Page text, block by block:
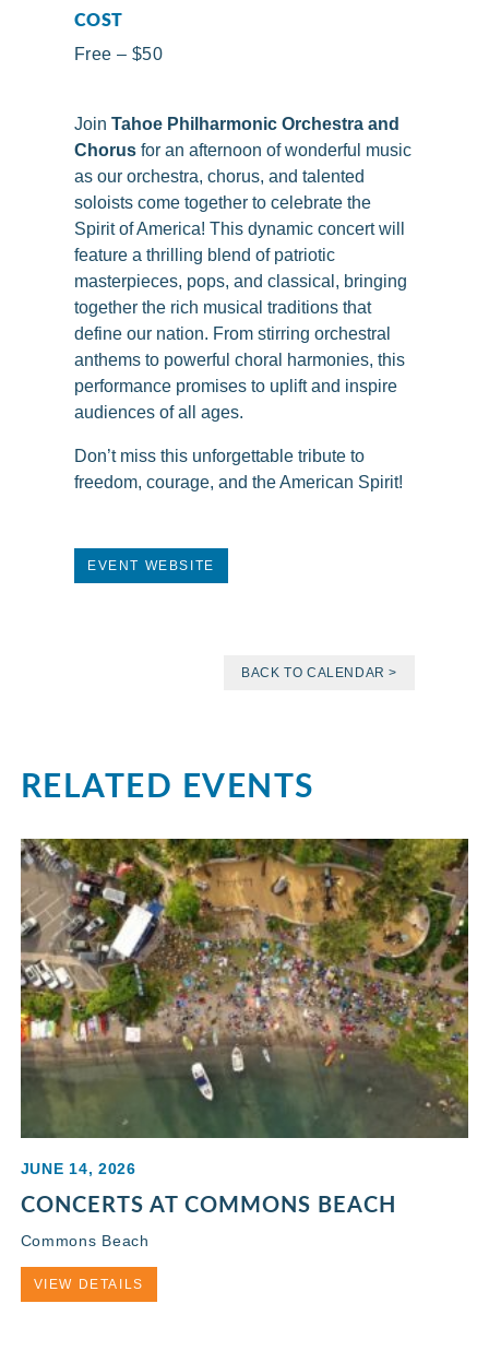
COST
Free – $50
Join Tahoe Philharmonic Orchestra and
Chorus for an afternoon of wonderful music
as our orchestra, chorus, and talented
soloists come together to celebrate the
Spirit of America! This dynamic concert will
feature a thrilling blend of patriotic
masterpieces, pops, and classical, bringing
together the rich musical traditions that
define our nation. From stirring orchestral
anthems to powerful choral harmonies, this
performance promises to uplift and inspire
audiences of all ages.
Don’t miss this unforgettable tribute to
freedom, courage, and the American Spirit!
EVENT WEBSITE
BACK TO CALENDAR >
RELATED EVENTS
JUNE 14, 2026
CONCERTS AT COMMONS BEACH
Commons Beach
VIEW DETAILS